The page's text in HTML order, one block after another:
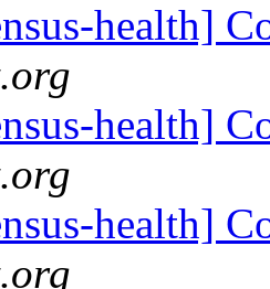
health]
health]
health]